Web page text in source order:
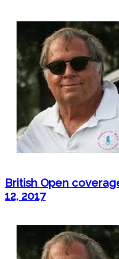
British Open
12, 2017